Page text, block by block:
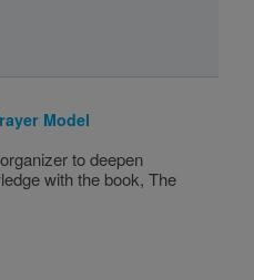
Model
to deepen
with the book, The